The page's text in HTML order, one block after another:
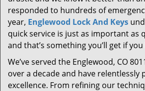
responded to hundreds of
year, Englewood Lock And Keys
quick service is just as important as
and that’s something you’ll get if
We’ve served the Englewood, CO
over a decade and have relentlessly
excellence. From refining our